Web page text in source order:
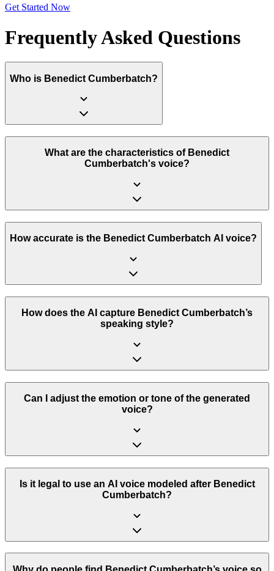
Get Started Now
Frequently Asked Questions
Who is Benedict Cumberbatch?
What are the characteristics of Benedict
Cumberbatch's voice?
How accurate is the Benedict Cumberbatch AI voice?
How does the AI capture Benedict Cumberbatch’s
speaking style?
Can I adjust the emotion or tone of the generated
voice?
Is it legal to use an AI voice modeled after Benedict
Cumberbatch?